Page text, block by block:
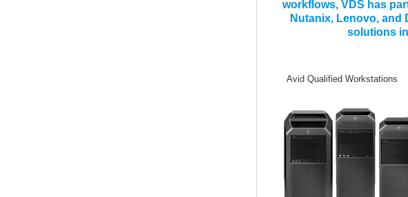
workflows, VDS has
Nutanix, Lenovo, and
solutions
Avid Qualified